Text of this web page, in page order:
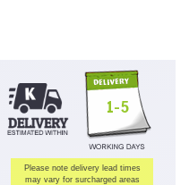
1-5
Please note delivery lead times
may vary for surcharged areas